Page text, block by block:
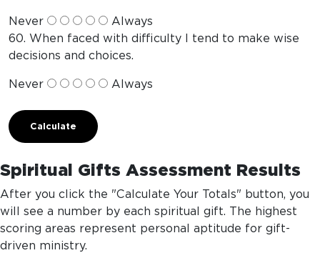
Never
Always
60. When faced with difficulty I tend to make wise
decisions and choices.
Never Always
Calculate
Spiritual Gifts Assessment Results
After you click the "Calculate Your Totals" button, you
will see a number by each spiritual gift. The highest
scoring areas represent personal aptitude for gift-
driven ministry.